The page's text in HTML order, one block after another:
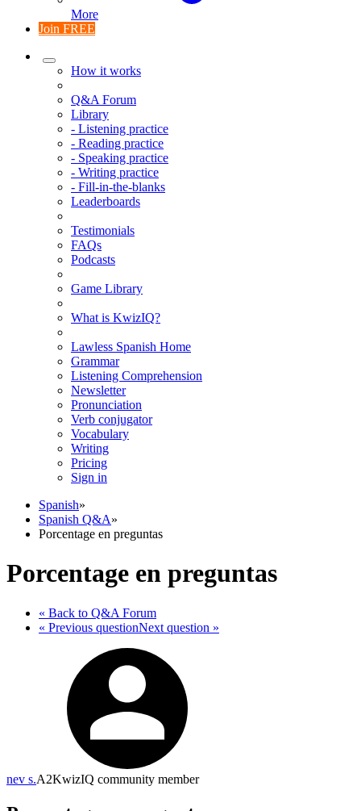
More
Join FREE
How it works
Q&A Forum
Library
- Listening practice
- Reading practice
- Speaking practice
- Writing practice
- Fill-in-the-blanks
Leaderboards
Testimonials
FAQs
Podcasts
Game Library
What is KwizIQ?
Lawless Spanish Home
Grammar
Listening Comprehension
Newsletter
Pronunciation
Verb conjugator
Vocabulary
Writing
Pricing
Sign in
Spanish»
Spanish Q&A»
Porcentage en preguntas
Porcentage en preguntas
« Back to Q&A Forum
« Previous questionNext question »
nev s.A2KwizIQ community member